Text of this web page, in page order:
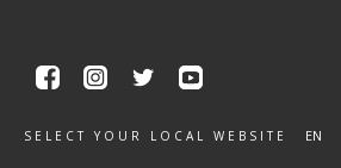
FacebookInstagram
Twitter
SELECT YOUR LOCAL WEBSITE EN